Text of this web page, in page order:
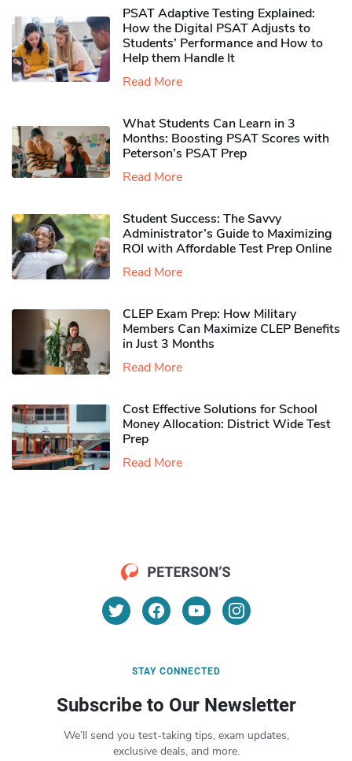
PSAT Adaptive Testing Explained:
How the Digital PSAT Adjusts to
Students’ Performance and How to
Help them Handle It
Read More
What Students Can Learn in 3
Months: Boosting PSAT Scores with
Peterson’s PSAT Prep
Read More
Student Success: The Savvy
Administrator’s Guide to Maximizing
ROI with Affordable Test Prep Online
Read More
CLEP Exam Prep: How Military
Members Can Maximize CLEP Benefits
in Just 3 Months
Read More
Cost Effective Solutions for School
Money Allocation: District Wide Test
Prep
Read More
STAY CONNECTED
Subscribe to Our Newsletter
We’ll send you test-taking tips, exam updates,
exclusive deals, and more.